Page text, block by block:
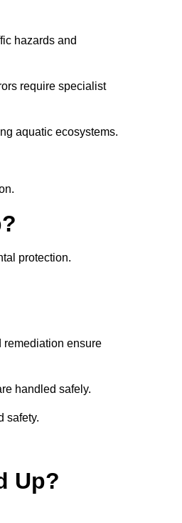
hazards and
require specialist
aquatic ecosystems.
protection.
remediation ensure
handled safely.
safety.
Up?